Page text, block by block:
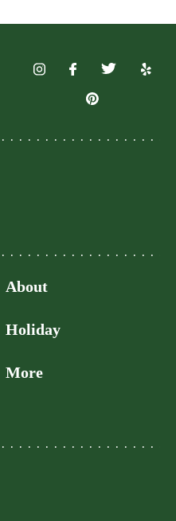
About
Holiday
More